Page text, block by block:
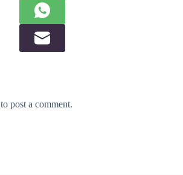
to post a comment.